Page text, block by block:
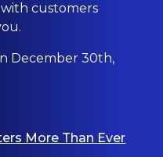
customers
December 30th,
More Than Ever